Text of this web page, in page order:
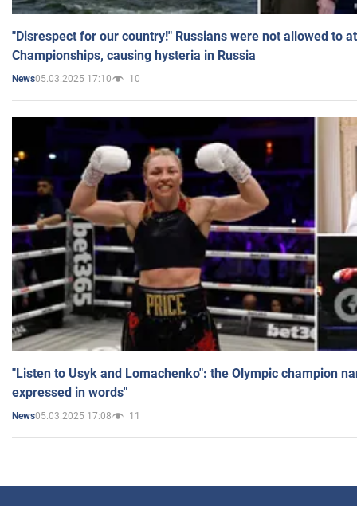
"Disrespect for our country!" Russians were not allowed to
Championships, causing hysteria in Russia
News05.03.2025 17:10 10
"Listen to Usyk and Lomachenko": the Olympic champion
expressed in words"
News05.03.2025 17:08 11